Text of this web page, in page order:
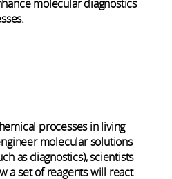
molecular diagnostics
processes in living
molecular solutions
as diagnostics), scientists
a set of reagents will react